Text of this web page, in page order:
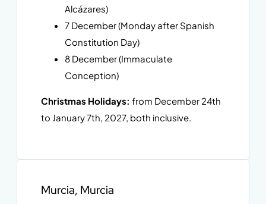
Alcázares)
7 December (Monday after Spanish
Constitution Day)
8 December (Immaculate
Conception)
Christmas Holidays: from December 24th
to January 7th, 2027, both inclusive.
Murcia, Murcia